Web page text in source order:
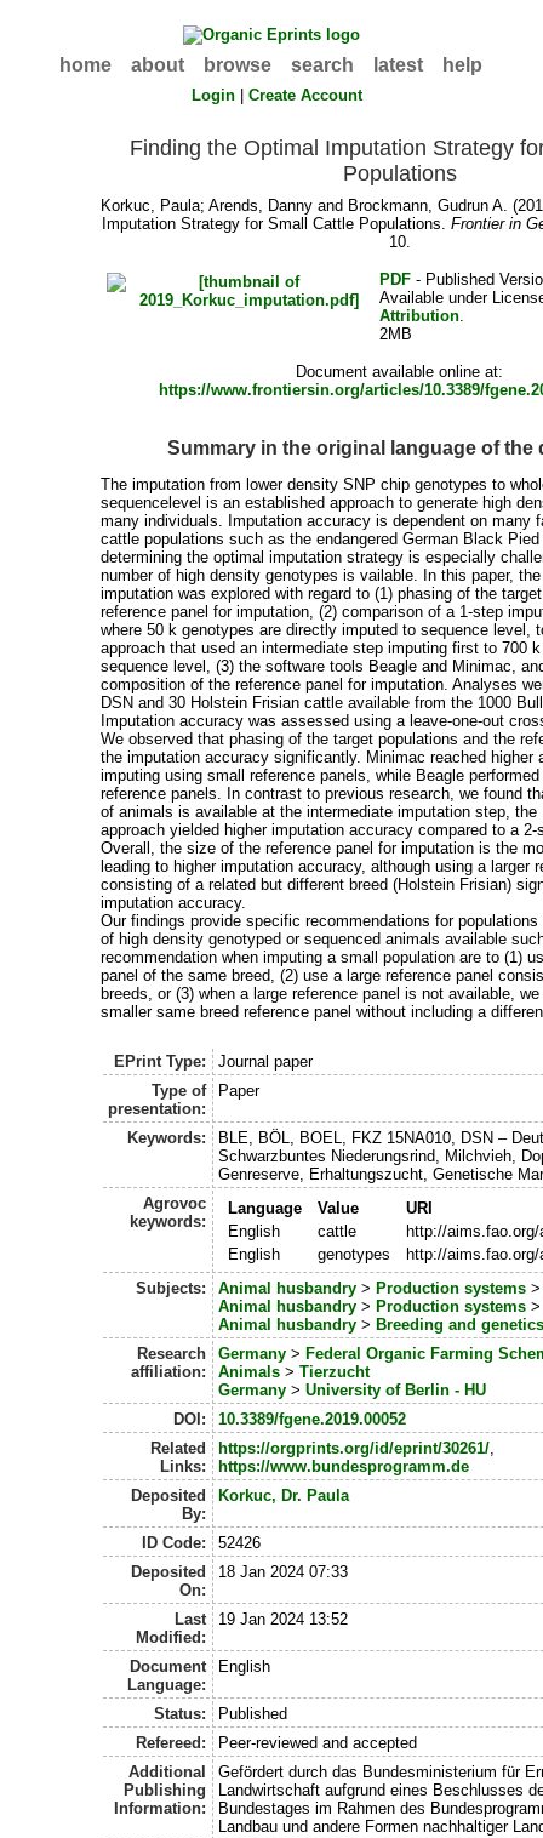
home about browse search latest help
Login |Create Account
Finding the Optimal Imputation Strategy
Populations
Korkuc, Paula;Arends, Danny and Brockmann, Gudrun A.
Imputation Strategy for Small Cattle Populations.Frontier in
10.
PDF - Published
Available under
Attribution.
2MB
Document available online at:
https://www.frontiersin.org/articles/10.3389/
Summary in the original language of the
The imputation from lower density SNP chip genotypes to
sequencelevel is an established approach to generate high
many individuals. Imputation accuracy is dependent on many
cattle populations such as the endangered German Black
determining the optimal imputation strategy is especially
number of high density genotypes is vailable. In this paper,
imputation was explored with regard to (1) phasing of the
reference panel for imputation, (2) comparison of a 1-step
where 50 k genotypes are directly imputed to sequence level,
approach that used an intermediate step imputing first to 700
sequence level, (3) the software tools Beagle and Minimac,
composition of the reference panel for imputation. Analyses
DSN and 30 Holstein Frisian cattle available from the 1000
Imputation accuracy was assessed using a leave-one-out
We observed that phasing of the target populations and the
the imputation accuracy significantly. Minimac reached higher
imputing using small reference panels, while Beagle
reference panels. In contrast to previous research, we found
of animals is available at the intermediate imputation step, the
approach yielded higher imputation accuracy compared to a
Overall, the size of the reference panel for imputation is the
leading to higher imputation accuracy, although using a larger
consisting of a related but different breed (Holstein Frisian)
imputation accuracy.
Our findings provide specific recommendations for
of high density genotyped or sequenced animals available
recommendation when imputing a small population are to (1)
panel of the same breed, (2) use a large reference panel
breeds, or (3) when a large reference panel is not available,
smaller same breed reference panel without including a
EPrint Type:
Journal paper
Type of
presentation:
Paper
Keywords:
BLE, BÖL, BOEL, FKZ 15NA010, DSN –
Schwarzbuntes Niederungsrind, Milchvieh,
Genreserve, Erhaltungszucht, Genetische
Agrovoc
keywords:
Language Value
URI
English
cattle
http://
English
genotypes
http://
Subjects:
Animal husbandry> Production systems
Animal husbandry> Production systems
Animal husbandry> Breeding and genetics
Research
affiliation:
Germany> Federal Organic Farming
Animals> Tierzucht
Germany> University of Berlin - HU
DOI:
10.3389/fgene.2019.00052
Related
Links:
https://orgprints.org/id/eprint/30261/,
https://www.bundesprogramm.de
Deposited
By:
Korkuc, Dr. Paula
ID Code:
52426
Deposited
On:
18 Jan 2024 07:33
Last
Modified:
19 Jan 2024 13:52
Document
Language:
English
Status:
Published
Refereed:
Peer-reviewed and accepted
Additional
Publishing
Information:
Gefördert durch das Bundesministerium für
Landwirtschaft aufgrund eines Beschlusses
Bundestages im Rahmen des
Landbau und andere Formen nachhaltiger